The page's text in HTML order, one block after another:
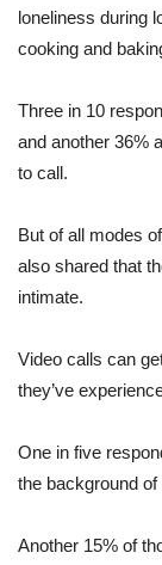
loneliness during
cooking and
Three in 10
and another 36%
to call.
But of all modes
also shared that
intimate.
Video calls can
they’ve
One in five
the background
Another 15% of